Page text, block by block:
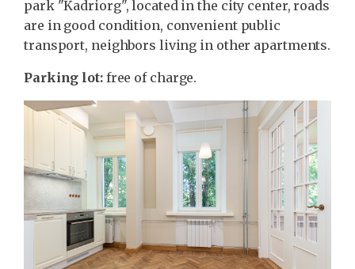
park "Kadriorg", located in the city center, roads
are in good condition, convenient public
transport, neighbors living in other apartments.
Parking lot:free of charge.